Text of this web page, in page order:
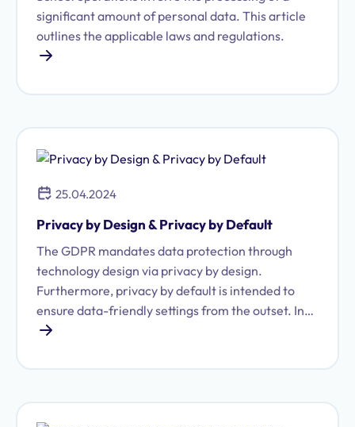
significant amount of personal data. This article
outlines the applicable laws and regulations.
25.04.2024
Privacy by Design & Privacy by Default
The GDPR mandates data protection through
technology design via privacy by design.
Furthermore, privacy by default is intended to
ensure data-friendly settings from the outset. In
practice, this does not always work as intended.